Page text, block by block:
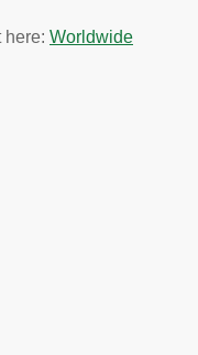
here: Worldwide